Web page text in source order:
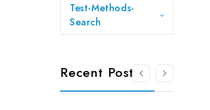
Test-Methods-
Search
Recent Posts